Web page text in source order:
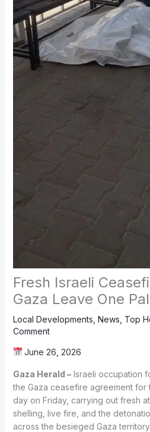
Fresh Israeli
Gaza Leave One
Local Developments News Top
Comment
June 26, 2026
Gaza Herald –Israeli occupation
the Gaza ceasefire agreement for
day on Friday, carrying out fresh
shelling, live fire, and the
across the besieged Gaza territory.